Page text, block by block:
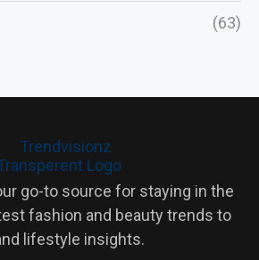
(63)
go-to source for staying in the
fashion and beauty trends to
lifestyle insights.